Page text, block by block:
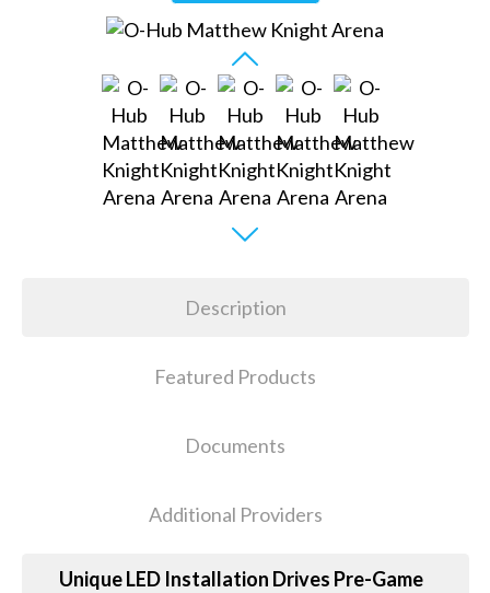
Description
Featured Products
Documents
Additional Providers
Unique LED Installation Drives Pre-Game